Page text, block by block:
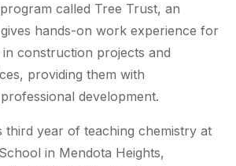
called Tree Trust, an
hands-on work experience for
in construction projects and
providing them with
development.
third year of teaching chemistry at
in Mendota Heights,